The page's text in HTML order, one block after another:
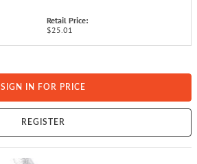
Retail Price:
$25.01
SIGN IN FOR PRICE
REGISTER